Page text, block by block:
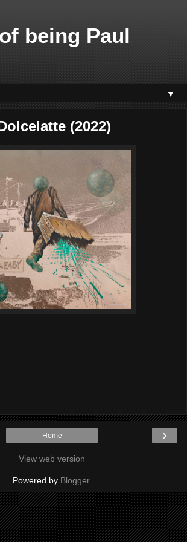
being Paul
▼
(2022)
›
Home
View web version
Powered by Blogger.